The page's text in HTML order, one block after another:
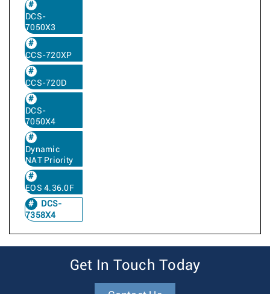
DCS-
7050X3
CCS-720XP
CCS-720D
DCS-
7050X4
Dynamic
NAT Priority
EOS 4.36.0F
DCS-
7358X4
Get In Touch Today